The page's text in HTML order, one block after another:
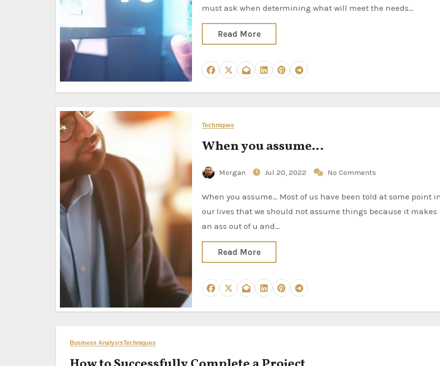
must ask when determining what will meet the needs…
Read More
Techniques
When you assume…
Morgan Jul 20, 2022 No Comments
When you assume… Most of us have been told at some point in
our lives that we should not assume things because it makes
an ass out of u and…
Read More
Business AnalysisTechniques